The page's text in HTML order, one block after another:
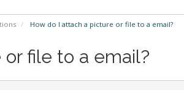
How do I attach a picture or file to a email?
file to a email?